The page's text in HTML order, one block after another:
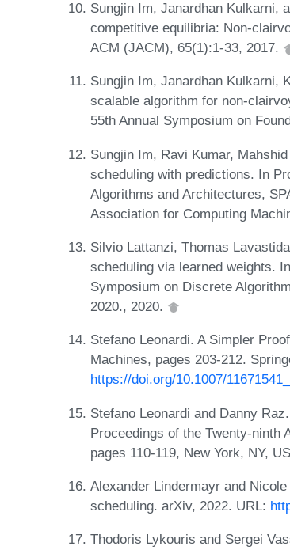
Sungjin Im, Janardhan Kulkarni,
competitive equilibria: Non-
ACM (JACM), 65(1):1-33, 2017.
Sungjin Im, Janardhan Kulkarni,
scalable algorithm for non-
55th Annual Symposium on
Sungjin Im, Ravi Kumar,
scheduling with predictions. In
Algorithms and Architectures,
Association for Computing
Silvio Lattanzi, Thomas
scheduling via learned weights.
Symposium on Discrete
2020., 2020.
Stefano Leonardi. A Simpler
Machines, pages 203-212.
https://doi.org/10.1007/
Stefano Leonardi and Danny
Proceedings of the Twenty-ninth
pages 110-119, New York, NY,
Alexander Lindermayr and
scheduling. arXiv, 2022. URL:
Thodoris Lykouris and Sergei